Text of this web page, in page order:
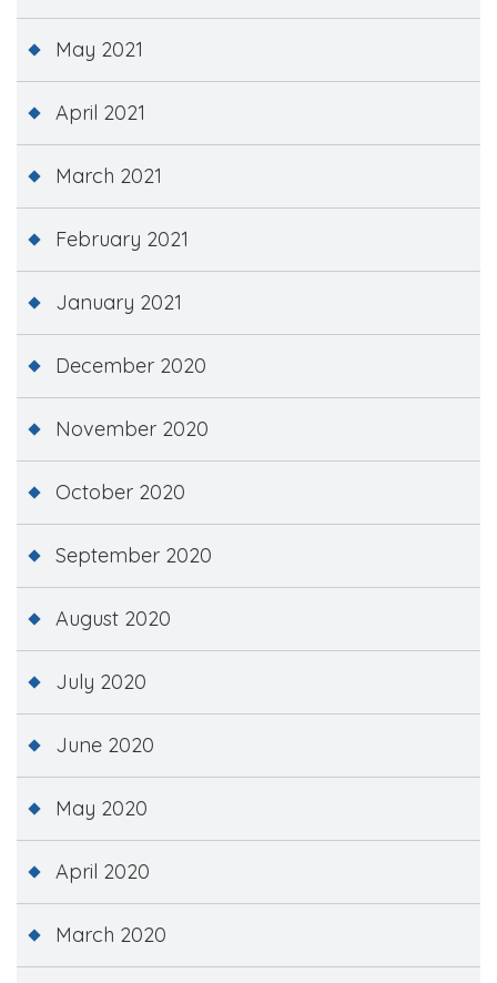
May 2021
April 2021
March 2021
February 2021
January 2021
December 2020
November 2020
October 2020
September 2020
August 2020
July 2020
June 2020
May 2020
April 2020
March 2020